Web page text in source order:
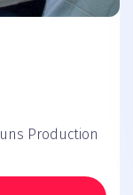
Production